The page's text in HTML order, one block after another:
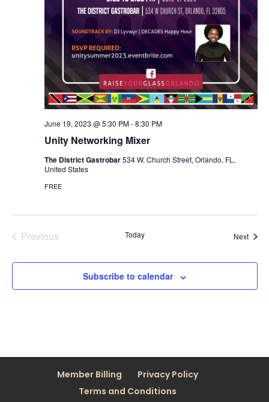
Unity Networking Mixer
June 19, 2023 @ 5:30 PM-8:30 PM
The District Gastrobar534 W. Church Street, Orlando, FL,
United States
FREE
Previous
Today Next
Subscribe to calendar
Member Billing
Privacy Policy
Terms and Conditions